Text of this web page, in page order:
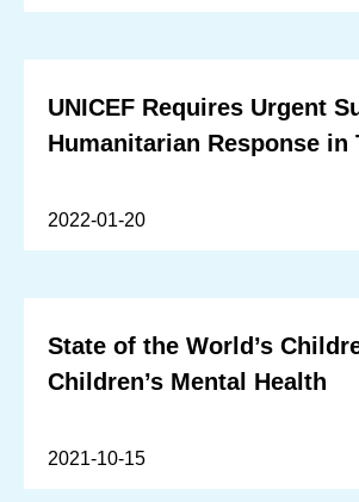
UNICEF Requires Urgent
Humanitarian Response in
2022-01-20
State of the World’s
Children’s Mental Health
2021-10-15